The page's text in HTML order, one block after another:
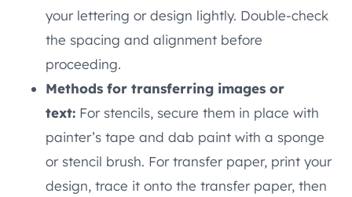
your lettering or design lightly. Double-check
the spacing and alignment before
proceeding.
Methods for transferring images or
text: For stencils, secure them in place with
painter’s tape and dab paint with a sponge
or stencil brush. For transfer paper, print your
design, trace it onto the transfer paper, then